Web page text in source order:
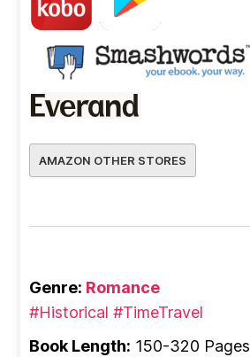
AMAZON OTHER STORES
Genre: Romance
#Historical #TimeTravel
Book Length: 150-320 Pages